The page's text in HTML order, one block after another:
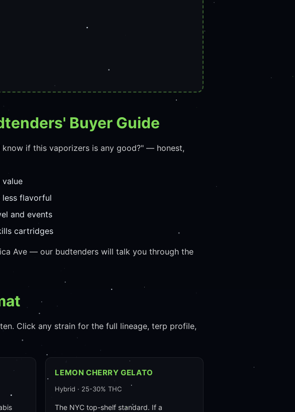
Buyer Guide
if this vaporizers is any good?" — honest,
flavorful
and events
cartridges
Ave — our budtenders will talk you through the
Click any strain for the full lineage, terp profile,
LEMON CHERRY GELATO
Hybrid · 25-30% THC
The NYC top-shelf standard. If a